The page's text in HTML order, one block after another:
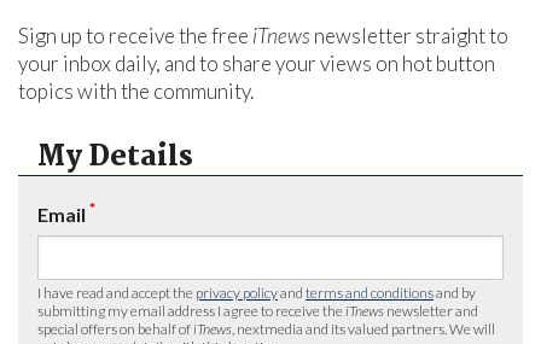
Sign up to receive the free iTnews newsletter straight to
your inbox daily, and to share your views on hot button
topics with the community.
My Details
Email *
I have read and accept the privacy policyand terms and conditionsand by
submitting my email address I agree to receive the iTnews newsletter and
special offers on behalf of iTnews , nextmedia and its valued partners. We will